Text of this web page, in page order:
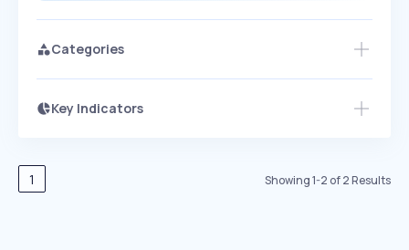
Categories
Key Indicators
Speed
EXPONENTIAL
Seasonality
1 Showing1-2 of2Results